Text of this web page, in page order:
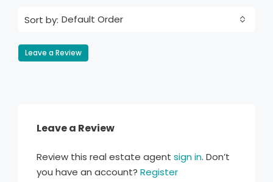
Sort by: Default Order
Leave a Review
Leave a Review
Review this real estate agent sign in. Don’t
you have an account? Register